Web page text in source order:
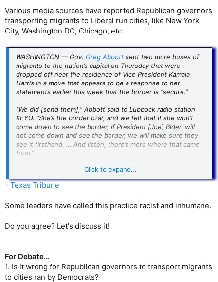
Various media sources have reported Republican governors
transporting migrants to Liberal run cities, like New York
City, Washington DC, Chicago, etc.
WASHINGTON — Gov. Greg Abbott sent two more buses of
migrants to the nation’s capital on Thursday that were
dropped off near the residence of Vice President Kamala
Harris in a move that appears to be a response to her
statements earlier this week that the border is “secure.”
“We did [send them],” Abbott said to Lubbock radio station
KFYO. “She’s the border czar, and we felt that if she won’t
come down to see the border, if President [Joe] Biden will
not come down and see the border, we will make sure they
see it firsthand. … And listen, there’s more where that came
from.”
The buses contained between 75 and 100 people, according
to Fox News, and arrived outside of the Naval Observatory in
Washington, D.C., where Harris and second gentleman Doug
conservative outrage after appearing on NBC’s “Meet the
Click to expand...
- Texas Tribune
Some leaders have called this practice racist and inhumane.
Do you agree? Let's discuss it!
For Debate...
1. Is it wrong for Republican governors to transport migrants
to cities ran by Democrats?